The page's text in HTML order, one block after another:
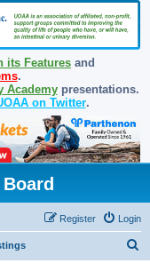
its Features and
.
Academypresentations.
on Twitter.
Login
Register